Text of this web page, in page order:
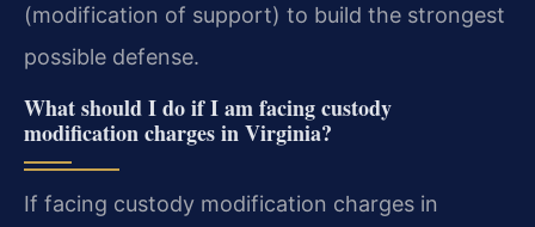
(modification of support) to build the strongest
possible defense.
What should I do if I am facing custody
modification charges in Virginia?
If facing custody modification charges in